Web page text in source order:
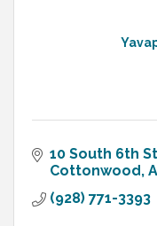
10 South 6th
Cottonwood
(928) 771-3393